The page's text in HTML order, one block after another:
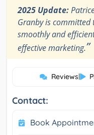
2025 Update:
Granby is
smoothly and
effective marketing.”
Reviews|
Contact:
Book